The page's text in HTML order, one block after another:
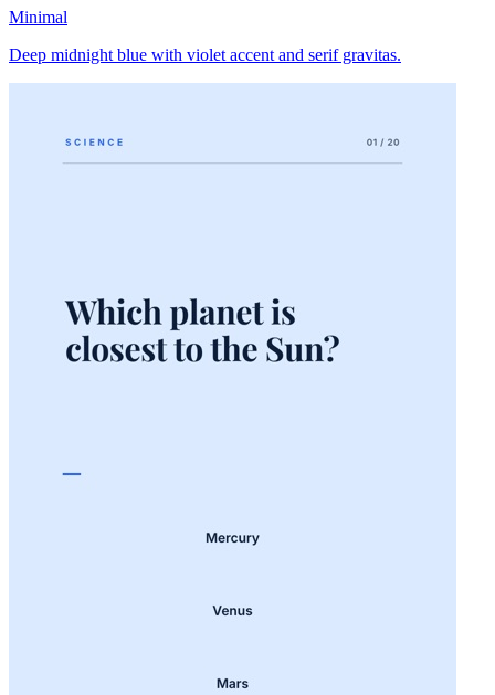
Minimal
Deep midnight blue with violet accent and serif gravitas.